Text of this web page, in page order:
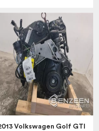
Volkswagen Golf GTI